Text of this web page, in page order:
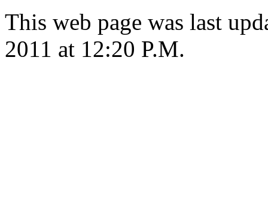
This web page was last
2011 at 12:20 P.M.